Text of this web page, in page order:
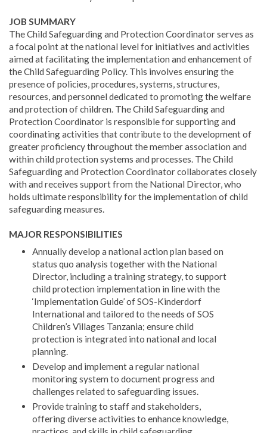
JOB SUMMARY
The Child Safeguarding and Protection Coordinator serves as
a focal point at the national level for initiatives and activities
aimed at facilitating the implementation and enhancement of
the Child Safeguarding Policy. This involves ensuring the
presence of policies, procedures, systems, structures,
resources, and personnel dedicated to promoting the welfare
and protection of children. The Child Safeguarding and
Protection Coordinator is responsible for supporting and
coordinating activities that contribute to the development of
greater proficiency throughout the member association and
within child protection systems and processes. The Child
Safeguarding and Protection Coordinator collaborates closely
with and receives support from the National Director, who
holds ultimate responsibility for the implementation of child
safeguarding measures.
MAJOR RESPONSIBILITIES
Annually develop a national action plan based on
status quo analysis together with the National
Director, including a training strategy, to support
child protection implementation in line with the
‘Implementation Guide’ of SOS-Kinderdorf
International and tailored to the needs of SOS
Children’s Villages Tanzania; ensure child
protection is integrated into national and local
planning.
Develop and implement a regular national
monitoring system to document progress and
challenges related to safeguarding issues.
Provide training to staff and stakeholders,
offering diverse activities to enhance knowledge,